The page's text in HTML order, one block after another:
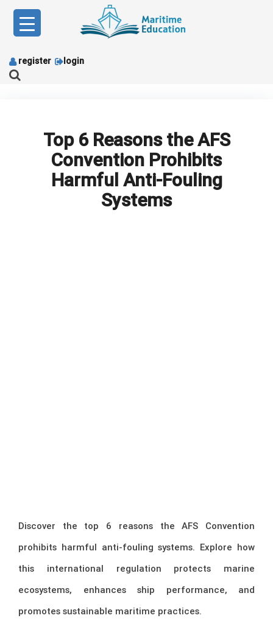
content
register login
Top 6 Reasons the AFS
Convention Prohibits
Harmful Anti-Fouling
Systems
Discover the top 6 reasons the AFS Convention
prohibits harmful anti-fouling systems. Explore how
this international regulation protects marine
ecosystems, enhances ship performance, and
promotes sustainable maritime practices.